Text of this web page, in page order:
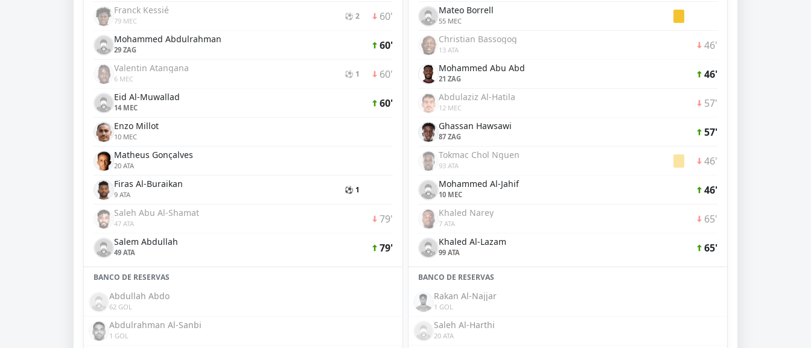
Franck Kessié
79 MEC ⚽ 2 60'
Mohammed Abdulrahman
29 ZAG 60'
Valentin Atangana
6 MEC ⚽ 1 60'
Eid Al-Muwallad
14 MEC 60'
Enzo Millot
10 MEC
Matheus Gonçalves
20 ATA
Firas Al-Buraikan
9 ATA ⚽ 1
Saleh Abu Al-Shamat
47 ATA 79'
Salem Abdullah
49 ATA 79'
BANCO DE RESERVAS
Abdullah Abdo
62 GOL
Abdulrahman Al-Sanbi
1 GOL
Mateo Borrell
55 MEC
Christian Bassogog
13 ATA 46'
Mohammed Abu Abd
21 ZAG 46'
Abdulaziz Al-Hatila
12 MEC 57'
Ghassan Hawsawi
87 ZAG 57'
Tokmac Chol Nguen
93 ATA 46'
Mohammed Al-Jahif
10 MEC 46'
Khaled Narey
7 ATA 65'
Khaled Al-Lazam
99 ATA 65'
BANCO DE RESERVAS
Rakan Al-Najjar
1 GOL
Saleh Al-Harthi
20 ATA